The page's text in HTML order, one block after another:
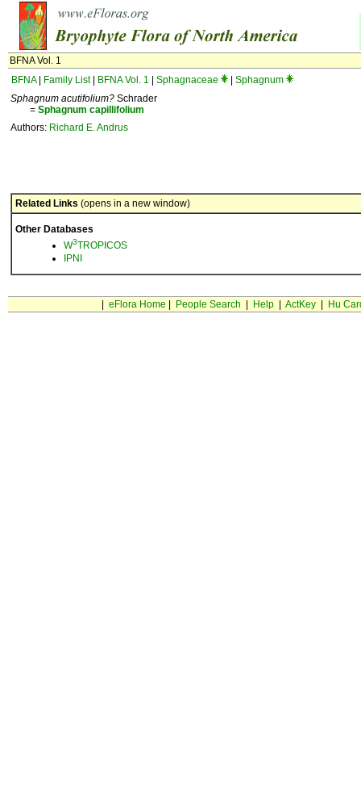
BFNA Vol. 1
BFNA| Family List| BFNA Vol. 1 Sphagnaceae
Sphagnum
Sphagnum acutifolium? Schrader
= Sphagnum capillifolium
Authors: Richard E. Andrus
Related Links (opens in a new window)
Other Databases
W3TROPICOS
IPNI
eFlora Home People Search Help| ActKey| Hu